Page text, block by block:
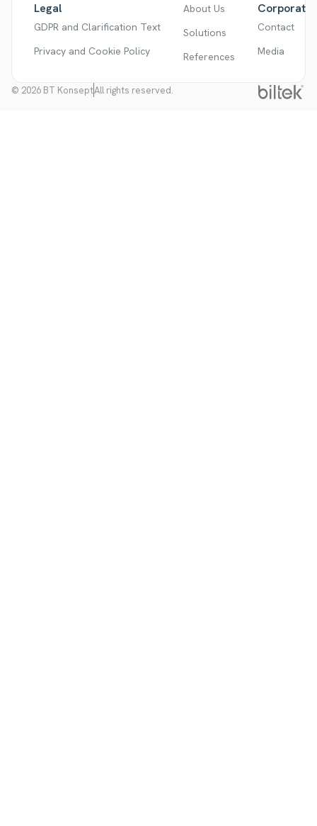
Legal
GDPR and Clarification Text
Privacy and Cookie Policy
About Us
Solutions
References
Corporate
Contact
Media
© 2026 BT KonseptAll rights reserved.